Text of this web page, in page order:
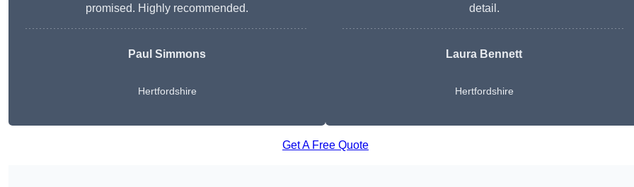
promised. Highly recommended.
Paul Simmons
Hertfordshire
detail.
Laura Bennett
Hertfordshire
Get A Free Quote